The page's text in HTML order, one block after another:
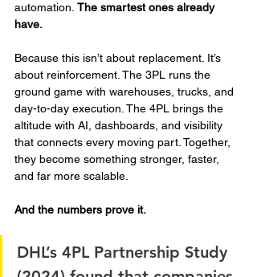
automation. The smartest ones already
have.
Because this isn’t about replacement. It’s
about reinforcement. The 3PL runs the
ground game with warehouses, trucks, and
day-to-day execution. The 4PL brings the
altitude with AI, dashboards, and visibility
that connects every moving part. Together,
they become something stronger, faster,
and far more scalable.
And the numbers prove it.
DHL’s 4PL Partnership Study